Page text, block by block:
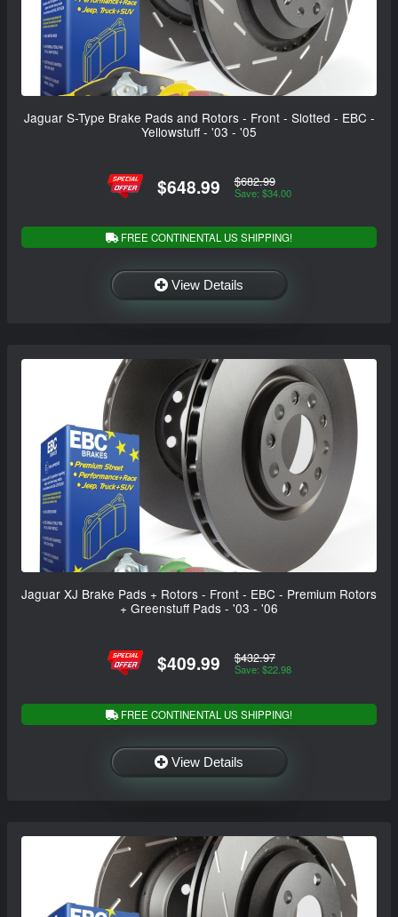
Jaguar S-Type Brake Pads and Rotors - Front - Slotted - EBC -
Yellowstuff - '03 - '05
$648.99 $682.99
Save: $34.00
FREE CONTINENTAL US SHIPPING!
View Details
Jaguar XJ Brake Pads + Rotors - Front - EBC - Premium Rotors
+ Greenstuff Pads - '03 - '06
$409.99 $432.97
Save: $22.98
FREE CONTINENTAL US SHIPPING!
View Details